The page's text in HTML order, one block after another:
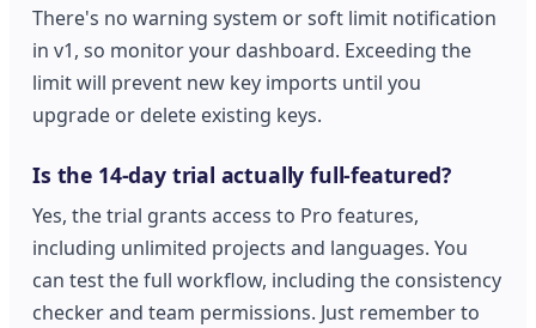
There's no warning system or soft limit notification
in v1, so monitor your dashboard. Exceeding the
limit will prevent new key imports until you
upgrade or delete existing keys.
Is the 14-day trial actually full-featured?
Yes, the trial grants access to Pro features,
including unlimited projects and languages. You
can test the full workflow, including the consistency
checker and team permissions. Just remember to